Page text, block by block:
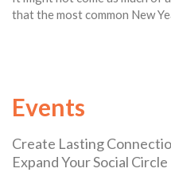
that the most common New
Events
Create Lasting
Expand Your Social Circle